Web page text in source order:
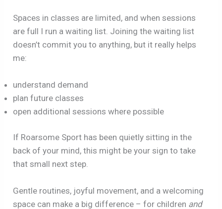
Spaces in classes are limited, and when sessions
are full I run a waiting list. Joining the waiting list
doesn’t commit you to anything, but it really helps
me:
understand demand
plan future classes
open additional sessions where possible
If Roarsome Sport has been quietly sitting in the
back of your mind, this might be your sign to take
that small next step.
Gentle routines, joyful movement, and a welcoming
space can make a big difference – for children and